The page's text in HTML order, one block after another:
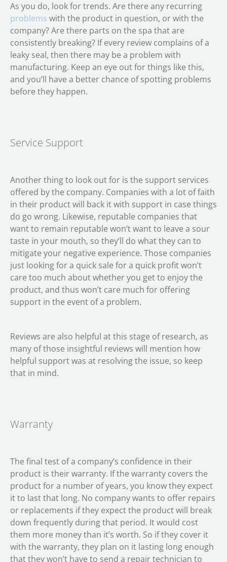
As you do, look for trends. Are there any recurring
problems with the product in question, or with the
company? Are there parts on the spa that are
consistently breaking? If every review complains of a
leaky seal, then there may be a problem with
manufacturing. Keep an eye out for things like this,
and you’ll have a better chance of spotting problems
before they happen.
Service Support
Another thing to look out for is the support services
offered by the company. Companies with a lot of faith
in their product will back it with support in case things
do go wrong. Likewise, reputable companies that
want to remain reputable won’t want to leave a sour
taste in your mouth, so they’ll do what they can to
mitigate your negative experience. Those companies
just looking for a quick sale for a quick profit won’t
care too much about whether you get to enjoy the
product, and thus won’t care much for offering
support in the event of a problem.
Reviews are also helpful at this stage of research, as
many of those insightful reviews will mention how
helpful support was at resolving the issue, so keep
that in mind.
Warranty
The final test of a company’s confidence in their
product is their warranty. If the warranty covers the
product for a number of years, you know they expect
it to last that long. No company wants to offer repairs
or replacements if they expect the product will break
down frequently during that period. It would cost
them more money than it’s worth. So if they cover it
with the warranty, they plan on it lasting long enough
that they won’t have to send a repair technician to